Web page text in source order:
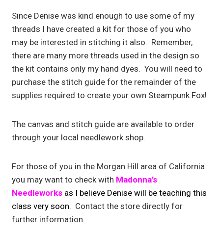
Since Denise was kind enough to use some of my
threads I have created a kit for those of you who
may be interested in stitching it also. Remember,
there are many more threads used in the design so
the kit contains only my hand dyes. You will need to
purchase the stitch guide for the remainder of the
supplies required to create your own Steampunk Fox!
The canvas and stitch guide are available to order
through your local needlework shop.
For those of you in the Morgan Hill area of California
you may want to check with Madonna’s
Needleworks as I believe Denise will be teaching this
class very soon. Contact the store directly for
further information.